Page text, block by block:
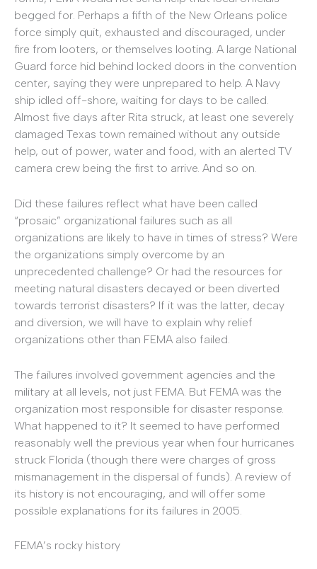
begged for. Perhaps a fifth of the New Orleans police
force simply quit, exhausted and discouraged, under
fire from looters, or themselves looting. A large National
Guard force hid behind locked doors in the convention
center, saying they were unprepared to help. A Navy
ship idled off-shore, waiting for days to be called.
Almost five days after Rita struck, at least one severely
damaged Texas town remained without any outside
help, out of power, water and food, with an alerted TV
camera crew being the first to arrive. And so on.
Did these failures reflect what have been called
“prosaic” organizational failures such as all
organizations are likely to have in times of stress? Were
the organizations simply overcome by an
unprecedented challenge? Or had the resources for
meeting natural disasters decayed or been diverted
towards terrorist disasters? If it was the latter, decay
and diversion, we will have to explain why relief
organizations other than FEMA also failed.
The failures involved government agencies and the
military at all levels, not just FEMA. But FEMA was the
organization most responsible for disaster response.
What happened to it? It seemed to have performed
reasonably well the previous year when four hurricanes
struck Florida (though there were charges of gross
mismanagement in the dispersal of funds). A review of
its history is not encouraging, and will offer some
possible explanations for its failures in 2005.
FEMA’s rocky history